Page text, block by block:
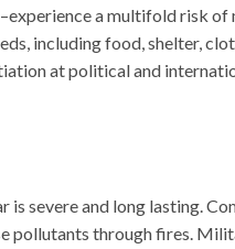
a multifold risk
including food, shelter,
at political and
is severe and long lasting.
pollutants through fires.